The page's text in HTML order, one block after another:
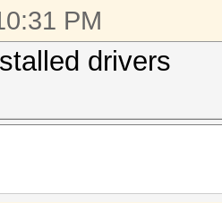
PM
drivers